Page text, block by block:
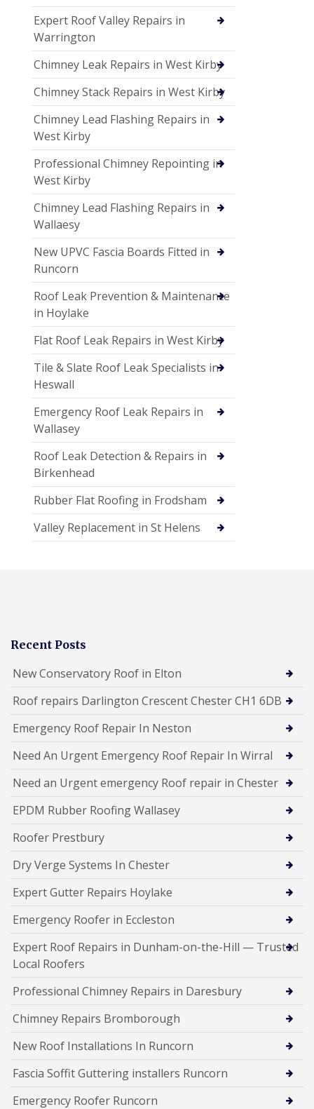
Expert Roof Valley Repairs in
Warrington
Chimney Leak Repairs in West Kirby
Chimney Stack Repairs in West Kirby
Chimney Lead Flashing Repairs in
West Kirby
Professional Chimney Repointing in
West Kirby
Chimney Lead Flashing Repairs in
Wallaesy
New UPVC Fascia Boards Fitted in
Runcorn
Roof Leak Prevention & Maintenance
in Hoylake
Flat Roof Leak Repairs in West Kirby
Tile & Slate Roof Leak Specialists in
Heswall
Emergency Roof Leak Repairs in
Wallasey
Roof Leak Detection & Repairs in
Birkenhead
Rubber Flat Roofing in Frodsham
Valley Replacement in St Helens
Recent Posts
New Conservatory Roof in Elton
Roof repairs Darlington Crescent Chester CH1 6DB
Emergency Roof Repair In Neston
Need An Urgent Emergency Roof Repair In Wirral
Need an Urgent emergency Roof repair in Chester
EPDM Rubber Roofing Wallasey
Roofer Prestbury
Dry Verge Systems In Chester
Expert Gutter Repairs Hoylake
Emergency Roofer in Eccleston
Expert Roof Repairs in Dunham-on-the-Hill — Trusted
Local Roofers
Professional Chimney Repairs in Daresbury
Chimney Repairs Bromborough
New Roof Installations In Runcorn
Fascia Soffit Guttering installers Runcorn
Emergency Roofer Runcorn